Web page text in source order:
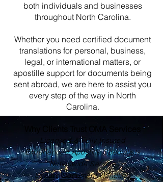
both individuals and businesses
throughout North Carolina.
Whether you need certified document
translations for personal, business,
legal, or international matters, or
apostille support for documents being
sent abroad, we are here to assist you
every step of the way in North
Carolina.
Why Clients Trust OMA Services
Licensed & Fully Insured
Experienced Apostille Specialists
Nationwide Service
Secure Document Handling